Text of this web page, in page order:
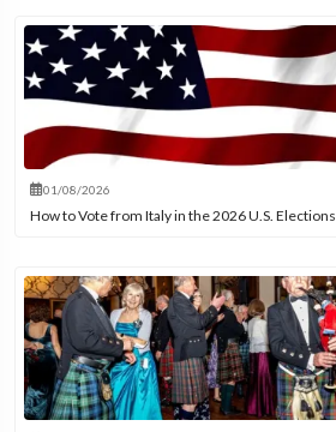
01/08/2026
How to Vote from Italy in the 2026 U.S. Elections